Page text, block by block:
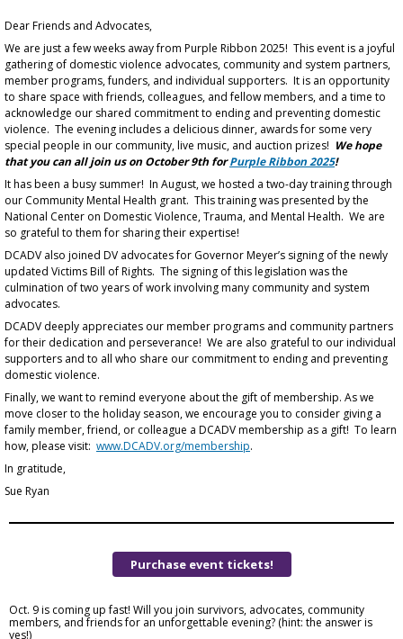
Dear Friends and Advocates,
We are just a few weeks away from Purple Ribbon 2025! This event is a joyful
gathering of domestic violence advocates, community and system partners,
member programs, funders, and individual supporters. It is an opportunity
to share space with friends, colleagues, and fellow members, and a time to
acknowledge our shared commitment to ending and preventing domestic
violence. The evening includes a delicious dinner, awards for some very
special people in our community, live music, and auction prizes! We hope
that you can all join us on October 9th forPurple Ribbon 2025!
It has been a busy summer! In August, we hosted a two-day training through
our Community Mental Health grant. This training was presented by the
National Center on Domestic Violence, Trauma, and Mental Health. We are
so grateful to them for sharing their expertise!
DCADV also joined DV advocates for Governor Meyer’s signing of the newly
updated Victims Bill of Rights. The signing of this legislation was the
culmination of two years of work involving many community and system
advocates.
DCADV deeply appreciates our member programs and community partners
for their dedication and perseverance! We are also grateful to our individual
supporters and to all who share our commitment to ending and preventing
domestic violence.
Finally, we want to remind everyone about the gift of membership. As we
move closer to the holiday season, we encourage you to consider giving a
family member, friend, or colleague a DCADV membership as a gift! To learn
how, please visit: www.DCADV.org/membership.
In gratitude,
Sue Ryan
Purchase event tickets!
Oct. 9 is coming up fast! Will you join survivors, advocates, community
members, and friends for an unforgettable evening? (hint: the answer is
yes!)